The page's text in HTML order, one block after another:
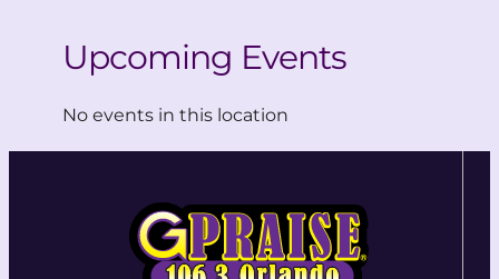
Upcoming Events
No events in this location